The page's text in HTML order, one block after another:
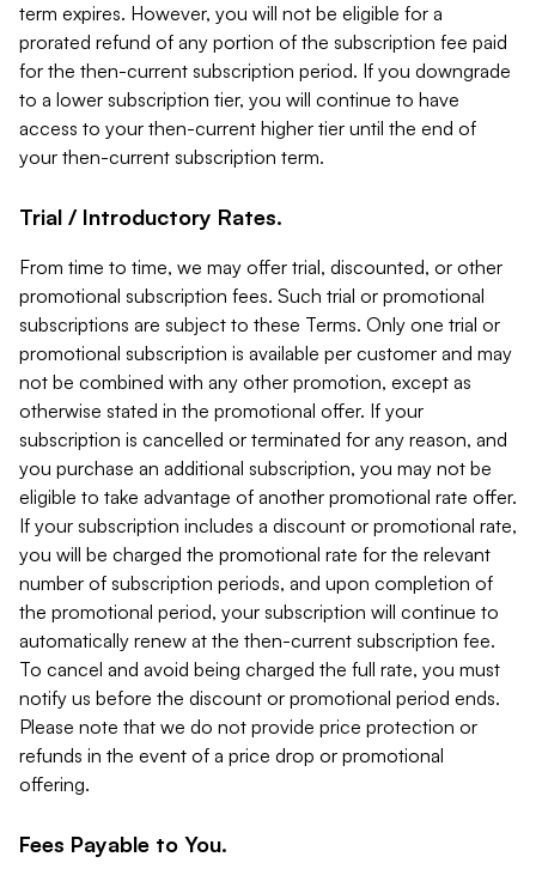
term expires. However, you will not be eligible for a
prorated refund of any portion of the subscription fee paid
for the then-current subscription period. If you downgrade
to a lower subscription tier, you will continue to have
access to your then-current higher tier until the end of
your then-current subscription term.
Trial / Introductory Rates.
From time to time, we may offer trial, discounted, or other
promotional subscription fees. Such trial or promotional
subscriptions are subject to these Terms. Only one trial or
promotional subscription is available per customer and may
not be combined with any other promotion, except as
otherwise stated in the promotional offer. If your
subscription is cancelled or terminated for any reason, and
you purchase an additional subscription, you may not be
eligible to take advantage of another promotional rate offer.
If your subscription includes a discount or promotional rate,
you will be charged the promotional rate for the relevant
number of subscription periods, and upon completion of
the promotional period, your subscription will continue to
automatically renew at the then-current subscription fee.
To cancel and avoid being charged the full rate, you must
notify us before the discount or promotional period ends.
Please note that we do not provide price protection or
refunds in the event of a price drop or promotional
offering.
Fees Payable to You.